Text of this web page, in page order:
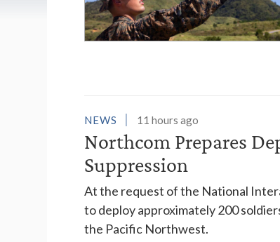
NEWS 11 hours ago
Northcom Prepares
Suppression
At the request of the National
to deploy approximately 200
the Pacific Northwest.